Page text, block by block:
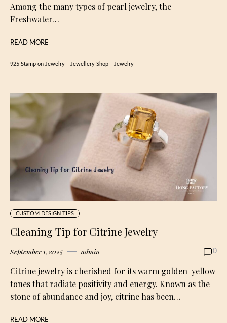
Among the many types of pearl jewelry, the
Freshwater…
READ MORE
925 Stamp on Jewelry Jewellery Shop Jewelry
CUSTOM DESIGN TIPS
Cleaning Tip for Citrine Jewelry
September 1, 2025 admin 0
Citrine jewelry is cherished for its warm golden-yellow
tones that radiate positivity and energy. Known as the
stone of abundance and joy, citrine has been…
READ MORE